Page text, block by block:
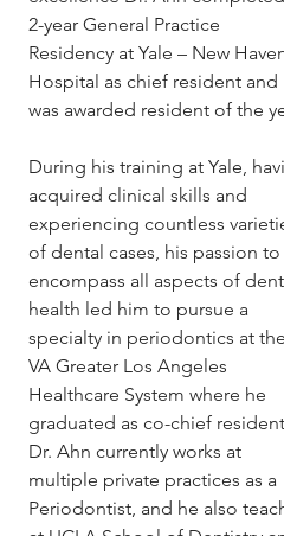
2-year General Practice
Residency at Yale – New
Hospital as chief resident and
was awarded resident of the
During his training at Yale,
acquired clinical skills and
experiencing countless
of dental cases, his passion to
encompass all aspects of
health led him to pursue a
specialty in periodontics at the
VA Greater Los Angeles
Healthcare System where he
graduated as co-chief
Dr. Ahn currently works at
multiple private practices as a
Periodontist, and he also